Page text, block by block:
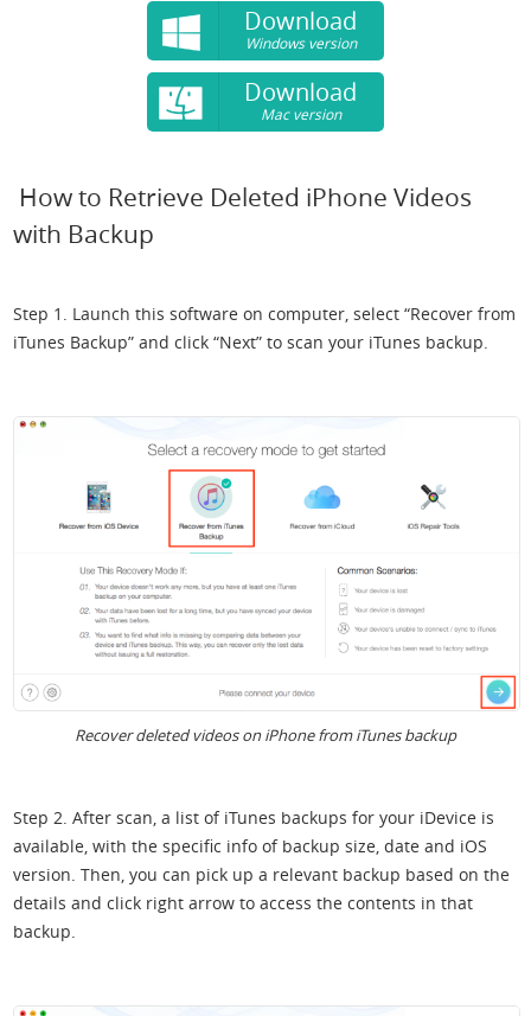
Download
Windows version
Download
Mac version
How to Retrieve Deleted iPhone Videos
with Backup
Step 1. Launch this software on computer, select “Recover from
iTunes Backup” and click “Next” to scan your iTunes backup.
Recover deleted videos on iPhone from iTunes backup
Step 2. After scan, a list of iTunes backups for your iDevice is
available, with the specific info of backup size, date and iOS
version. Then, you can pick up a relevant backup based on the
details and click right arrow to access the contents in that
backup.